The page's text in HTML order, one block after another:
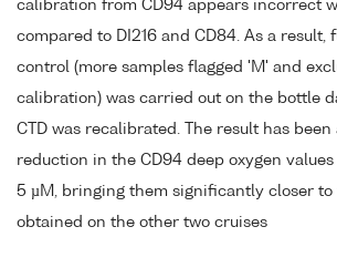
calibration from CD94 appears incorrect
compared to DI216 and CD84. As a result,
control (more samples flagged 'M' and
calibration) was carried out on the bottle
CTD was recalibrated. The result has
reduction in the CD94 deep oxygen
5 µM, bringing them significantly closer to
obtained on the other two cruises